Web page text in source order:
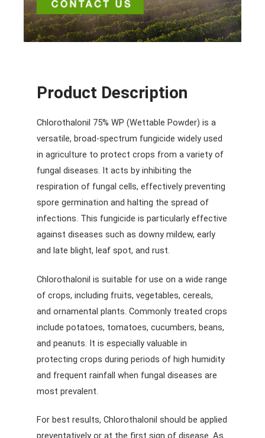
Product Description
Chlorothalonil 75% WP (Wettable Powder) is a
versatile, broad-spectrum fungicide widely used
in agriculture to protect crops from a variety of
fungal diseases. It acts by inhibiting the
respiration of fungal cells, effectively preventing
spore germination and halting the spread of
infections. This fungicide is particularly effective
against diseases such as downy mildew, early
and late blight, leaf spot, and rust.
Chlorothalonil is suitable for use on a wide range
of crops, including fruits, vegetables, cereals,
and ornamental plants. Commonly treated crops
include potatoes, tomatoes, cucumbers, beans,
and peanuts. It is especially valuable in
protecting crops during periods of high humidity
and frequent rainfall when fungal diseases are
most prevalent.
For best results, Chlorothalonil should be applied